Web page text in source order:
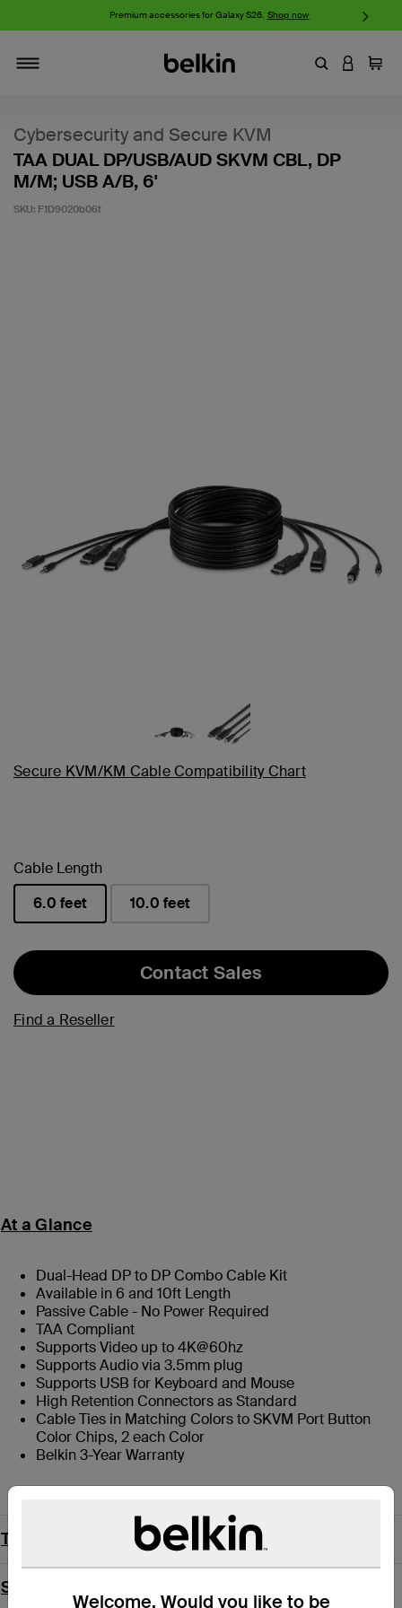
Premium accessories for Galaxy S26. Shop now
EnterLOGIN
Cart
Welcome. Would you like to be
Cybersecurity and Secure KVM
TAA DUAL DP/USB/AUD SKVM CBL, DP
M/M; USB A/B, 6'
SKU: F1D9020b06t
Secure KVM/KM Cable Compatibility Chart
Cable Length
6.0 feet
10.0 feet
Contact Sales
Find a Reseller
At a Glance
Dual-Head DP to DP Combo Cable Kit
Available in 6 and 10ft Length
Passive Cable - No Power Required
TAA Compliant
Supports Video up to 4K@60hz
Supports Audio via 3.5mm plug
Supports USB for Keyboard and Mouse
High Retention Connectors as Standard
Cable Ties in Matching Colors to SKVM Port Button
Color Chips, 2 each Color
Belkin 3-Year Warranty
Technical Specs
Support